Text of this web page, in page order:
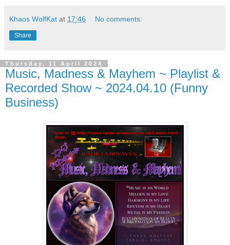
Khaos WolfKat at 17:46 No comments:
Share
Thursday, 11 April 2024
Music, Madness & Mayhem ~ Playlist &
Recorded Show ~ 2024.04.10 (Funny
Business)